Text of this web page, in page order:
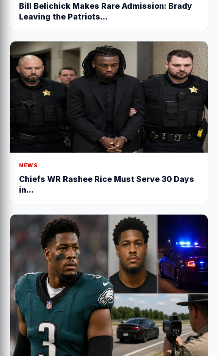
Bill Belichick Makes Rare Admission: Brady
Leaving the Patriots...
NEWS
Chiefs WR Rashee Rice Must Serve 30 Days
in...